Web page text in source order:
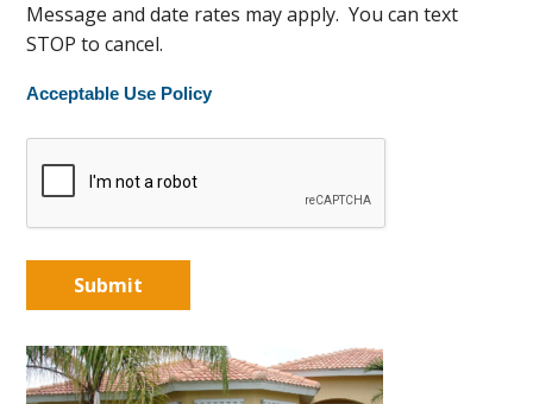
Message and date rates may apply. You can text
STOP to cancel.
Acceptable Use Policy